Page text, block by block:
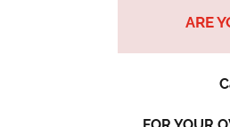
ARE